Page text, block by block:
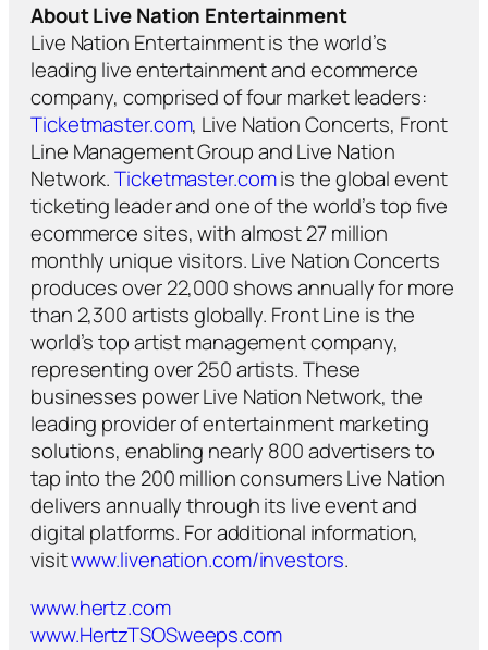
About Live Nation Entertainment
Live Nation Entertainment is the world’s
leading live entertainment and ecommerce
company, comprised of four market leaders:
Ticketmaster.com, Live Nation Concerts, Front
Line Management Group and Live Nation
Network.Ticketmaster.comis the global event
ticketing leader and one of the world’s top five
ecommerce sites, with almost 27 million
monthly unique visitors. Live Nation Concerts
produces over 22,000 shows annually for more
than 2,300 artists globally. Front Line is the
world’s top artist management company,
representing over 250 artists. These
businesses power Live Nation Network, the
leading provider of entertainment marketing
solutions, enabling nearly 800 advertisers to
tap into the 200 million consumers Live Nation
delivers annually through its live event and
digital platforms. For additional information,
visitwww.livenation.com/investors.
www.hertz.com
www.HertzTSOSweeps.com